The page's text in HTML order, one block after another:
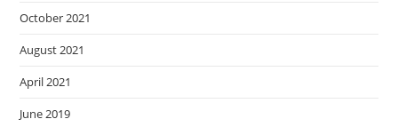
October 2021
August 2021
April 2021
June 2019